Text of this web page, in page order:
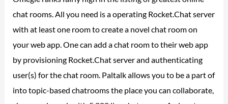
chat rooms. All you need is a operating Rocket.Chat server
with at least one room to create a novel chat room on
your web app. One can add a chat room to their web app
by provisioning Rocket.Chat server and authenticating
user(s) for the chat room. Paltalk allows you to be a part of
into topic-based chatrooms the place you can collaborate,